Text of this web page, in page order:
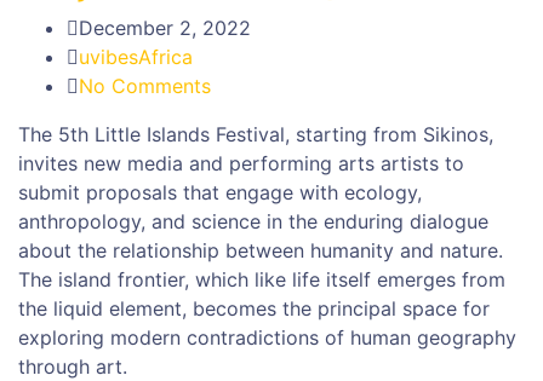
December 2, 2022
uvibesAfrica
No Comments
The 5th Little Islands Festival, starting from Sikinos,
invites new media and performing arts artists to
submit proposals that engage with ecology,
anthropology, and science in the enduring dialogue
about the relationship between humanity and nature.
The island frontier, which like life itself emerges from
the liquid element, becomes the principal space for
exploring modern contradictions of human geography
through art.